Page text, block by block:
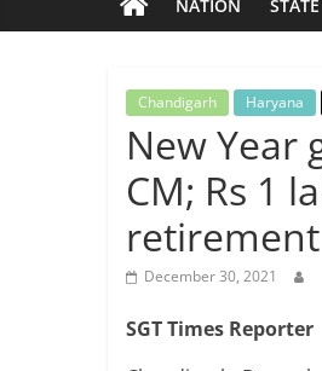
SGT
Latest
News,
India
News,
NATION STATE
Chandigarh Haryana
New Year
CM; Rs 1
retirement
December 30, 2021
SGT Times Reporter